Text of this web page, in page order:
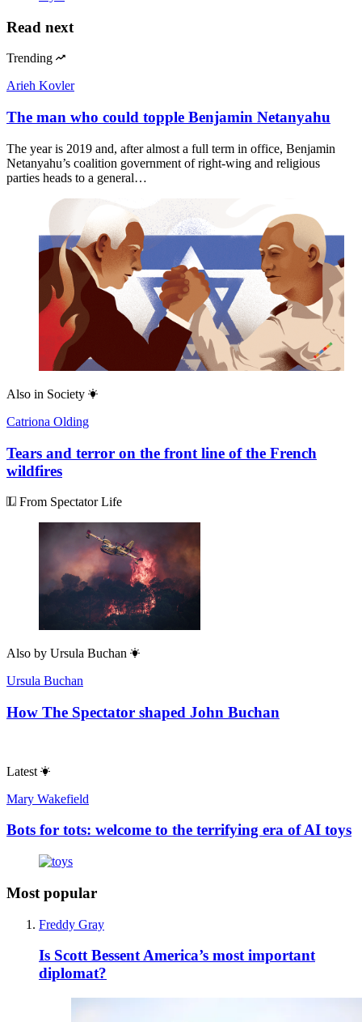
Read next
Trending
Arieh Kovler
The man who could topple Benjamin Netanyahu
The year is 2019 and, after almost a full term in office, Benjamin
Netanyahu’s coalition government of right-wing and religious
parties heads to a general…
Also in Society
Catriona Olding
Tears and terror on the front line of the French
wildfires
From Spectator Life
Also by Ursula Buchan
Ursula Buchan
How The Spectator shaped John Buchan
Latest
Mary Wakefield
Bots for tots: welcome to the terrifying era of AI toys
Most popular
Freddy Gray
Is Scott Bessent America’s most important
diplomat?